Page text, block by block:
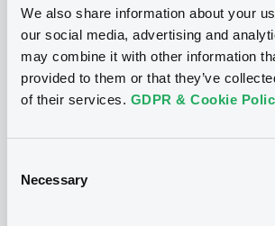
We also share information about your
our social media, advertising and
may combine it with other information
provided to them or that they’ve
of their services. GDPR & Cookie
Selection
Necessary
P
Structured Products
the issuance of Notes,
Certificates - Euro MTF
J.P. MORGAN STRUCTURED